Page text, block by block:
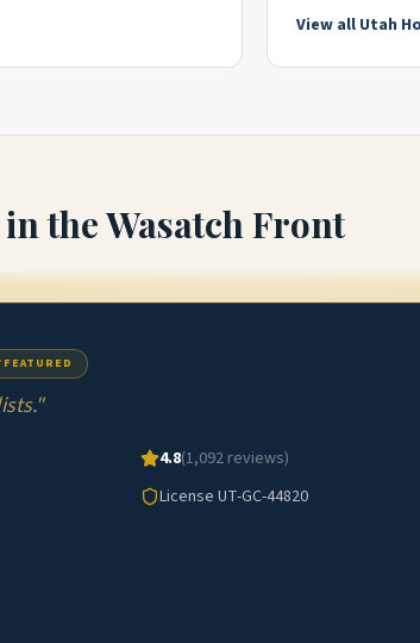
View all Utah
in the Wasatch Front
FEATURED
"
4.8(1,092 reviews)
License UT-GC-44820